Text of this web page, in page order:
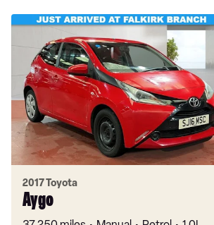
2017 Toyota
Aygo